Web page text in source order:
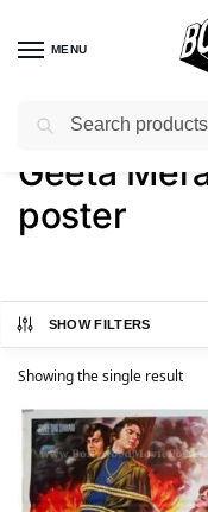
MENU
Home / Shop / Products
Geeta
poster
SHOW FILTERS
Showing the single result